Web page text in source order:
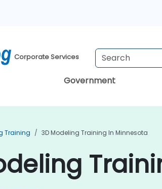
Corporate Services
Government
Training 3D Modeling Training In Minnesota